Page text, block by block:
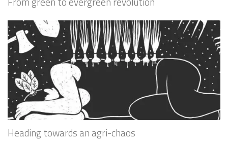
Heading towards an agri-chaos